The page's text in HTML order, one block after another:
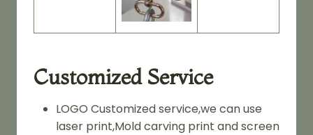
Customized Service
LOGO Customized service,we can use
laser print,Mold carving print and screen